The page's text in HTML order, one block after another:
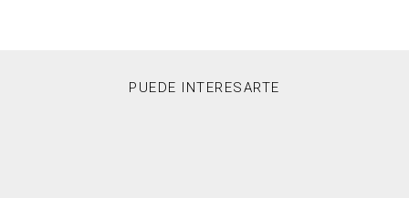
PUEDE INTERESARTE